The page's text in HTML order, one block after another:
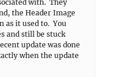
with. They
the Header Image
as it used to. You
and still be stuck
update was done
when the update